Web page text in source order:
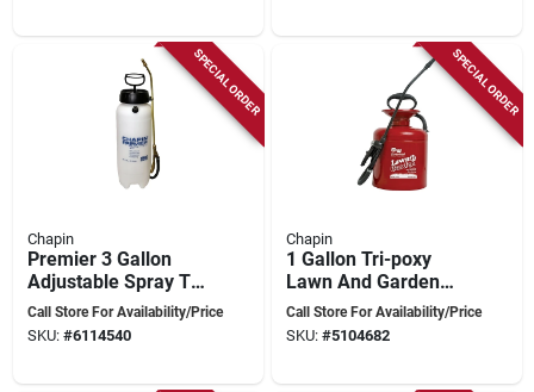
SPECIAL ORDER
Chapin
Premier 3 Gallon
Adjustable Spray Tip
Tank Sprayer Model
21230xp
Call Store For Availability/Price
SKU: #6114540
SPECIAL ORDER
Chapin
1 Gallon Tri-poxy
Lawn And Garden
Sprayer With
Adjustable Spray Tip
Call Store For Availability/Price
SKU: #5104682